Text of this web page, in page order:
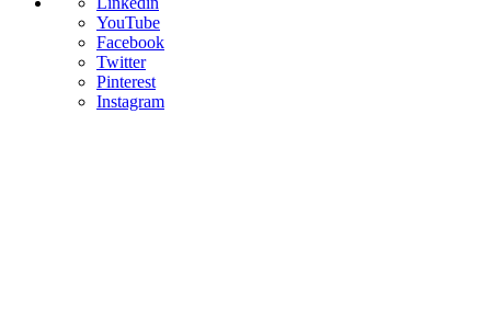
YouTube
Facebook
Twitter
Pinterest
Instagram